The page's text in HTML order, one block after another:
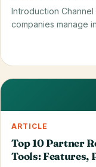
Introduction
companies manage
28 May 2026
ARTICLE
Top 10 Partner
Tools: Features,